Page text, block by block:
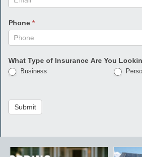
Phone *
What Type of Insurance Are You
Business
Submit